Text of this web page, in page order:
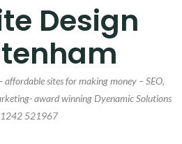
Design
affordable sites for making money – SEO,
award winning Dyenamic Solutions
521967